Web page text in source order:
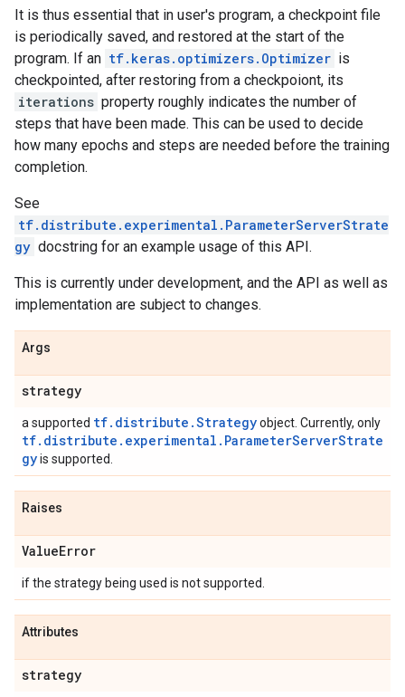
It is thus essential that in user's program, a checkpoint file
is periodically saved, and restored at the start of the
program. If an tf.keras.optimizers.Optimizer is
checkpointed, after restoring from a checkpoiont, its
iterations property roughly indicates the number of
steps that have been made. This can be used to decide
how many epochs and steps are needed before the training
completion.
See
tf.distribute.experimental.ParameterServerStrate
gy docstring for an example usage of this API.
This is currently under development, and the API as well as
implementation are subject to changes.
Args
strategy
a supported tf.distribute.Strategyobject. Currently, only
tf.distribute.experimental.ParameterServerStrate
gyis supported.
Raises
ValueError
if the strategy being used is not supported.
Attributes
strategy